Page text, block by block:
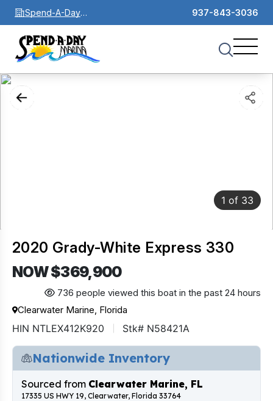
Spend-A-Day
Marina
937-843-3036
1 of 33
2020 Grady-White Express 330
NOW $369,900
736 people viewed this boat in the past 24 hours
Clearwater Marine, Florida
HIN NTLEX412K920 Stk# N58421A
Nationwide Inventory
Sourced from Clearwater Marine, FL
17335 US HWY 19, Clearwater, Florida 33764